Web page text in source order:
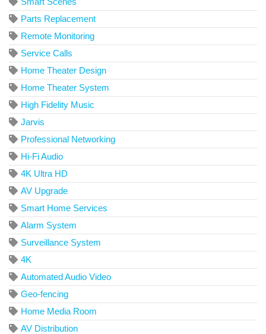
Parts Replacement
Remote Monitoring
Service Calls
Home Theater Design
Home Theater System
High Fidelity Music
Jarvis
Professional Networking
Hi-Fi Audio
4K Ultra HD
AV Upgrade
Smart Home Services
Alarm System
Surveillance System
4K
Automated Audio Video
Geo-fencing
Home Media Room
AV Distribution